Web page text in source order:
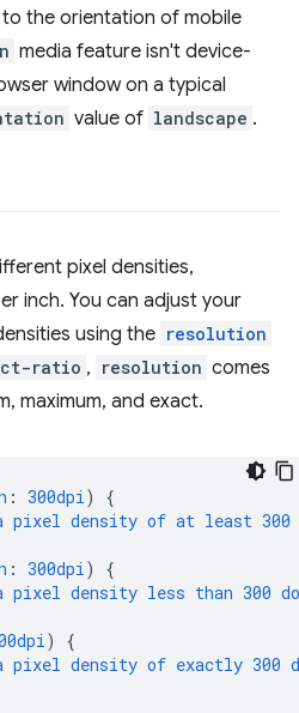
the orientation of mobile
media feature isn't device-
window on a typical
value of landscape .
pixel densities,
inch. You can adjust your
using the resolution
ratio , resolution comes
maximum, and exact.
: 300dpi)
{
pixel density of at least 300
: 300dpi)
{
pixel density less than 300
)
{
pixel density of exactly 300